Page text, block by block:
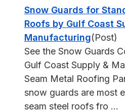
Snow Guards for
Roofs by Gulf Coast
Manufacturing(Post)
See the Snow Guards
Gulf Coast Supply &
Seam Metal Roofing
snow guards are most
seam steel roofs fro ...